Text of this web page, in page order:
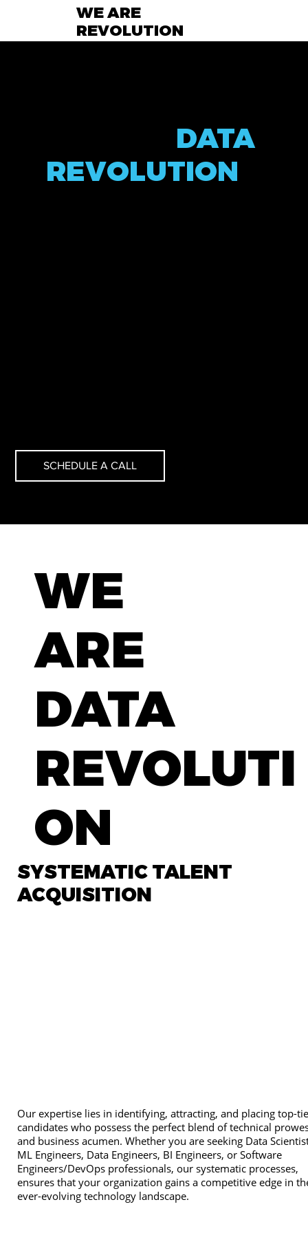
WE ARE
REVOLUTION
DATA
REVOLUTION
SCHEDULE A CALL
SYSTEMATIC TALENT
ACQUISITION
Our expertise lies in identifying, attracting, and placing top-
candidates who possess the perfect blend of technical
and business acumen. Whether you are seeking Data
ML Engineers, Data Engineers, BI Engineers, or Software
Engineers/DevOps professionals, our systematic processes,
ensures that your organization gains a competitive edge in
ever-evolving technology landscape.
WE
ARE
DATA
REVOLUTI
ON